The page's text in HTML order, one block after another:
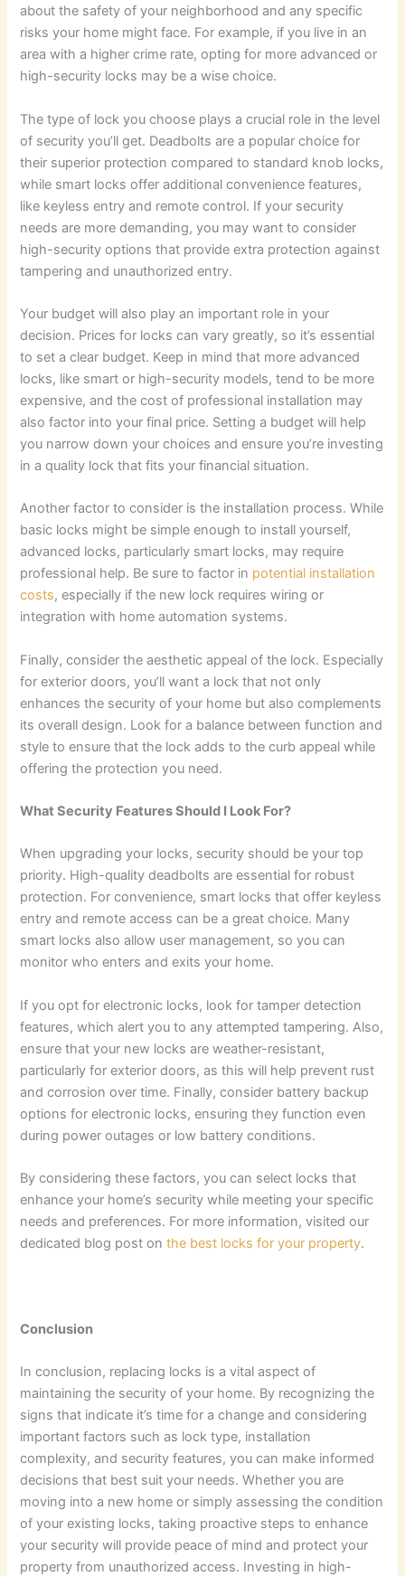
about the safety of your neighborhood and any specific
risks your home might face. For example, if you live in an
area with a higher crime rate, opting for more advanced or
high-security locks may be a wise choice.
The type of lock you choose plays a crucial role in the level
of security you’ll get. Deadbolts are a popular choice for
their superior protection compared to standard knob locks,
while smart locks offer additional convenience features,
like keyless entry and remote control. If your security
needs are more demanding, you may want to consider
high-security options that provide extra protection against
tampering and unauthorized entry.
Your budget will also play an important role in your
decision. Prices for locks can vary greatly, so it’s essential
to set a clear budget. Keep in mind that more advanced
locks, like smart or high-security models, tend to be more
expensive, and the cost of professional installation may
also factor into your final price. Setting a budget will help
you narrow down your choices and ensure you’re investing
in a quality lock that fits your financial situation.
Another factor to consider is the installation process. While
basic locks might be simple enough to install yourself,
advanced locks, particularly smart locks, may require
professional help. Be sure to factor in potential installation
costs, especially if the new lock requires wiring or
integration with home automation systems.
Finally, consider the aesthetic appeal of the lock. Especially
for exterior doors, you’ll want a lock that not only
enhances the security of your home but also complements
its overall design. Look for a balance between function and
style to ensure that the lock adds to the curb appeal while
offering the protection you need.
What Security Features Should I Look For?
When upgrading your locks, security should be your top
priority. High-quality deadbolts are essential for robust
protection. For convenience, smart locks that offer keyless
entry and remote access can be a great choice. Many
smart locks also allow user management, so you can
monitor who enters and exits your home.
If you opt for electronic locks, look for tamper detection
features, which alert you to any attempted tampering. Also,
ensure that your new locks are weather-resistant,
particularly for exterior doors, as this will help prevent rust
and corrosion over time. Finally, consider battery backup
options for electronic locks, ensuring they function even
during power outages or low battery conditions.
By considering these factors, you can select locks that
enhance your home’s security while meeting your specific
needs and preferences. For more information, visited our
dedicated blog post onthe best locks for your property.
Conclusion
In conclusion, replacing locks is a vital aspect of
maintaining the security of your home. By recognizing the
signs that indicate it’s time for a change and considering
important factors such as lock type, installation
complexity, and security features, you can make informed
decisions that best suit your needs. Whether you are
moving into a new home or simply assessing the condition
of your existing locks, taking proactive steps to enhance
your security will provide peace of mind and protect your
property from unauthorized access. Investing in high-